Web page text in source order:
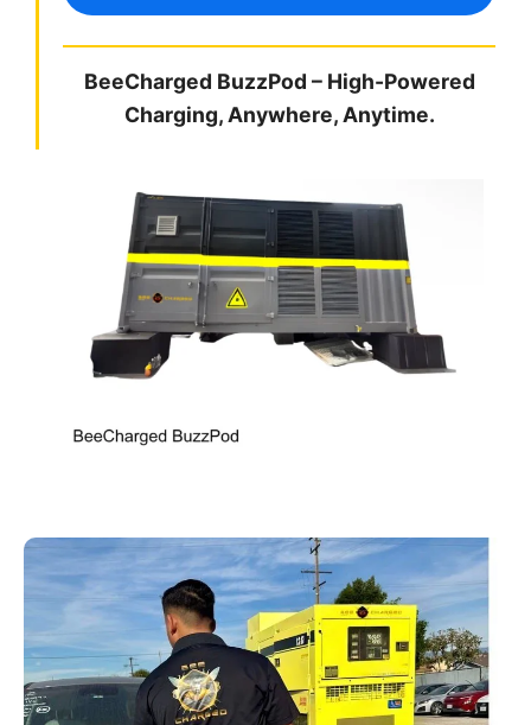
BeeCharged BuzzPod – High-Powered
Charging, Anywhere, Anytime.